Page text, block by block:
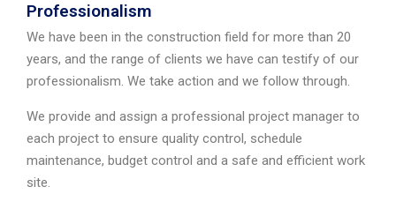
Professionalism
We have been in the construction field for more than 20
years, and the range of clients we have can testify of our
professionalism. We take action and we follow through.
We provide and assign a professional project manager to
each project to ensure quality control, schedule
maintenance, budget control and a safe and efficient work
site.